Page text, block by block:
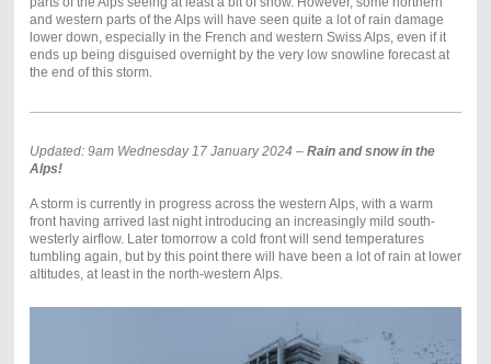
and western parts of the Alps will have seen quite a lot of rain damage
lower down, especially in the French and western Swiss Alps, even if it
ends up being disguised overnight by the very low snowline forecast at
the end of this storm.
Updated: 9am Wednesday 17 January 2024 – Rain and snow in the
Alps!
A storm is currently in progress across the western Alps, with a warm
front having arrived last night introducing an increasingly mild south-
westerly airflow. Later tomorrow a cold front will send temperatures
tumbling again, but by this point there will have been a lot of rain at lower
altitudes, at least in the north-western Alps.